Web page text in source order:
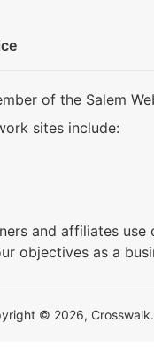
of the Salem
sites include:
and affiliates
objectives as a
© 2026,